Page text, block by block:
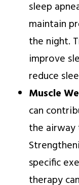
sleep
maintain
the night.
improve
reduce
Muscle
can
the airway
specific
therapy